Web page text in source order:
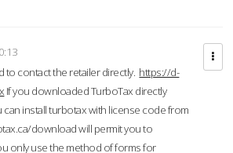
to contact the retailer directly. https://d-
If you downloaded TurboTax directly
can install turbotax with license code from
download will permit you to
only use the method of forms for